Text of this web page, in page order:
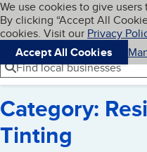
Skip to main
Cookies on
We use cookies to give
By clicking “Accept All
cookies. Visit our Privacy
Accept All Cookies
Navigation menu
Menu
Find local businesses
Category:
Tinting